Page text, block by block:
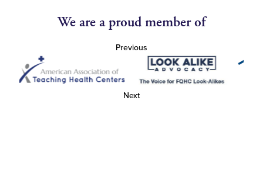
We are a proud member of
Previous
Next